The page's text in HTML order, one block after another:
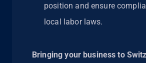
position and ensure
local labor laws.
Bringing your business to